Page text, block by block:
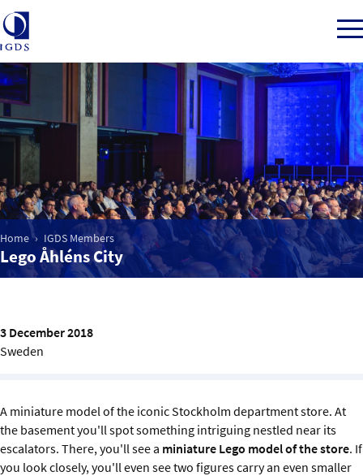
Member Login
Home
Market Intelligence
Events
IGDS WDSS Awards
IGDS Members
About us
Home IGDS Members
Lego Åhléns City
3 December 2018
Sweden
A miniature model of the iconic Stockholm department store. At
the basement you'll spot something intriguing nestled near its
escalators. There, you'll see a miniature Lego model of the store. If
you look closely, you'll even see two figures carry an even smaller